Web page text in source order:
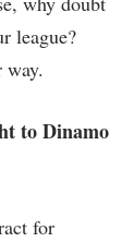
league?
to Dinamo
for